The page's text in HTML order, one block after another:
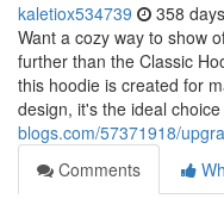
kaletiox534739 358
Want a cozy way to show
further than the Classic
this hoodie is created for
design, it's the ideal
blogs.com/57371918/
Comments